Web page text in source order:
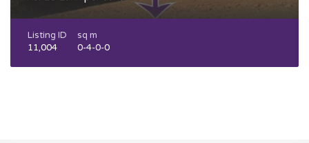
Listing ID
11,004
sq m
0-4-0-0